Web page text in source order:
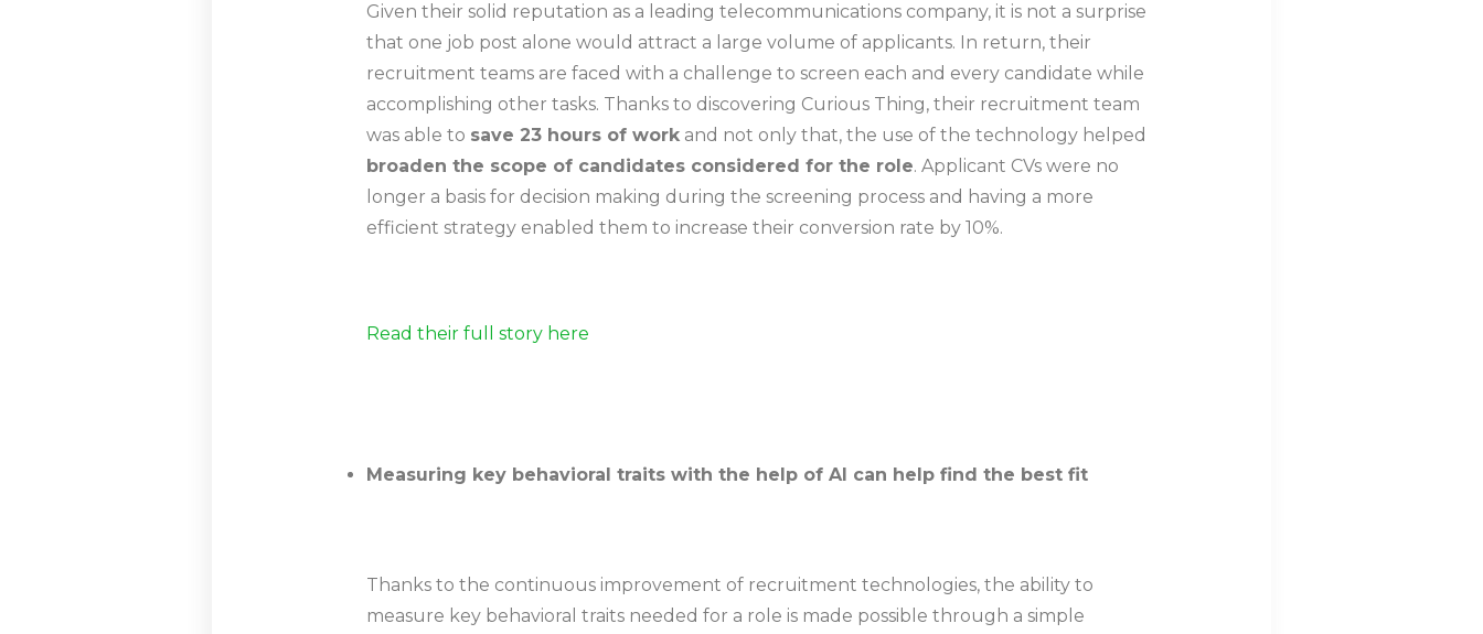
Given their solid reputation as a leading telecommunications company, it is not a surprise
that one job post alone would attract a large volume of applicants. In return, their
recruitment teams are faced with a challenge to screen each and every candidate while
accomplishing other tasks. Thanks to discovering Curious Thing, their recruitment team
was able to save 23 hours of work and not only that, the use of the technology helped
broaden the scope of candidates considered for the role. Applicant CVs were no
longer a basis for decision making during the screening process and having a more
efficient strategy enabled them to increase their conversion rate by 10%.
Read their full story here
Measuring key behavioral traits with the help of AI can help find the best fit
Thanks to the continuous improvement of recruitment technologies, the ability to
measure key behavioral traits needed for a role is made possible through a simple